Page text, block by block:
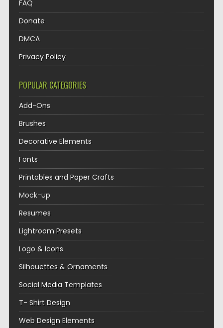
FAQ
Donate
DMCA
Privacy Policy
POPULAR CATEGORIES
Add-Ons
Brushes
Decorative Elements
Fonts
Printables and Paper Crafts
Mock-up
Resumes
Lightroom Presets
Logo & Icons
Silhouettes & Ornaments
Social Media Templates
T- Shirt Design
Web Design Elements